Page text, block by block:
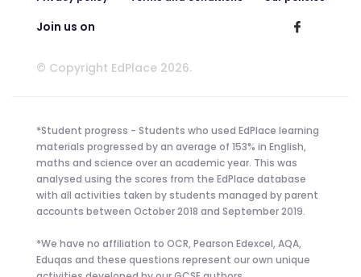
Join us on
© Copyright EdPlace 2026.
*Student progress - Students who used EdPlace learning
materials progressed by an average of 153% in English,
maths and science over an academic year. This was
analysed using the scores from the EdPlace database
with all activities taken by students managed by parent
accounts between October 2018 and September 2019.
*We have no affiliation to OCR, Pearson Edexcel, AQA,
Eduqas and these questions represent our own unique